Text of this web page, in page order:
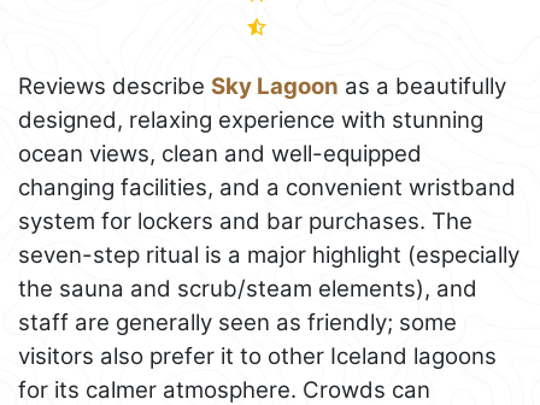
Reviews describe Sky Lagoon as a beautifully
designed, relaxing experience with stunning
ocean views, clean and well-equipped
changing facilities, and a convenient wristband
system for lockers and bar purchases. The
seven-step ritual is a major highlight (especially
the sauna and scrub/steam elements), and
staff are generally seen as friendly; some
visitors also prefer it to other Iceland lagoons
for its calmer atmosphere. Crowds can